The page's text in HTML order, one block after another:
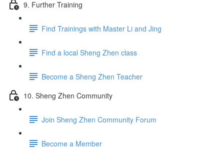
9. Further Training
Find Trainings with Master Li and Jing
Find a local Sheng Zhen class
Become a Sheng Zhen Teacher
10. Sheng Zhen Community
Join Sheng Zhen Community Forum
Become a Member